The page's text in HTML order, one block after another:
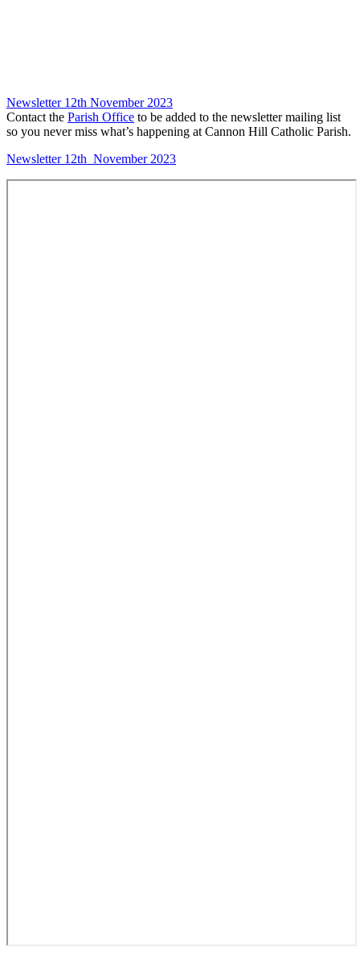
Newsletter 12th November 2023
Contact the Parish Office to be added to the newsletter mailing list
so you never miss what’s happening at Cannon Hill Catholic Parish.
Newsletter 12th November 2023